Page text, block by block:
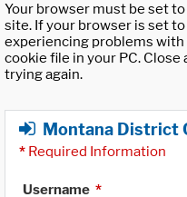
Your browser must be set
site. If your browser is set
experiencing problems
cookie file in your PC.
trying again.
Montana District
* Required Information
Username *